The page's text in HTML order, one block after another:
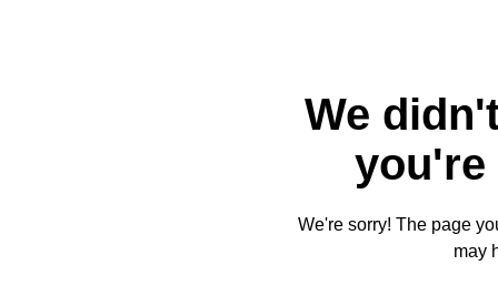
We
you're
We're sorry! The page
may